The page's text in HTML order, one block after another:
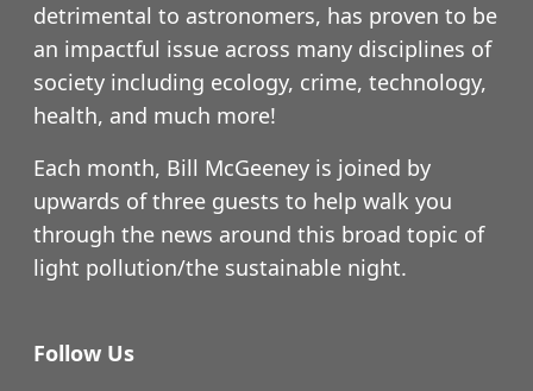
detrimental to astronomers, has proven to be
an impactful issue across many disciplines of
society including ecology, crime, technology,
health, and much more!
Each month, Bill McGeeney is joined by
upwards of three guests to help walk you
through the news around this broad topic of
light pollution/the sustainable night.
Follow Us